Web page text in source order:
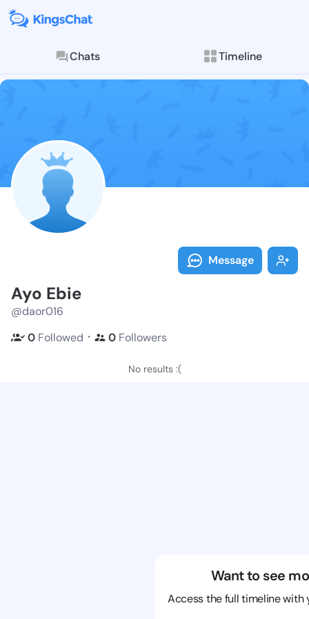
Chats Timeline
Follow Ayo
Explore posts &
Message
Ayo Ebie
@daor016
0 Followed ・ 0 Followers
No results :(
Want to see
Access the full timeline with